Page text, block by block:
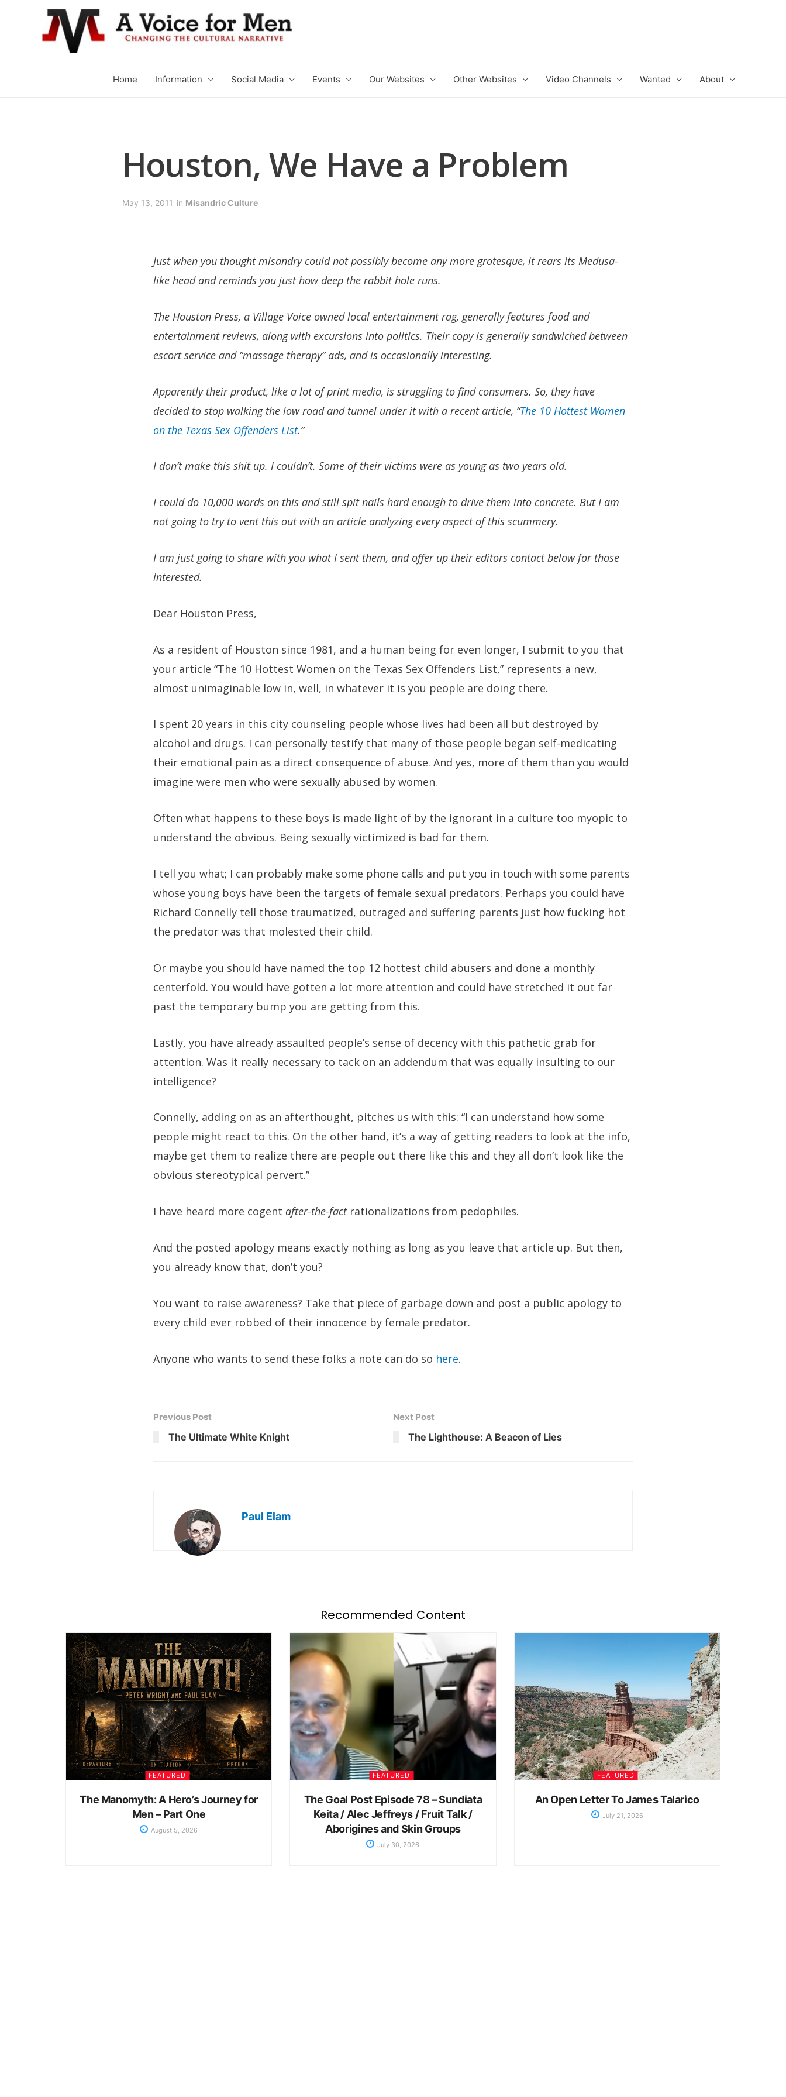
Home Information Social Media Events Our Websites Other Websites Video Channels Wanted About
Houston, We Have a Problem
May 13, 2011 in Misandric Culture
Just when you thought misandry could not possibly become any more grotesque, it rears its Medusa-
like head and reminds you just how deep the rabbit hole runs.
The Houston Press, a Village Voice owned local entertainment rag, generally features food and
entertainment reviews, along with excursions into politics. Their copy is generally sandwiched between
escort service and “massage therapy” ads, and is occasionally interesting.
Apparently their product, like a lot of print media, is struggling to find consumers. So, they have
decided to stop walking the low road and tunnel under it with a recent article, “The 10 Hottest Women
on the Texas Sex Offenders List.”
I don’t make this shit up. I couldn’t. Some of their victims were as young as two years old.
I could do 10,000 words on this and still spit nails hard enough to drive them into concrete. But I am
not going to try to vent this out with an article analyzing every aspect of this scummery.
I am just going to share with you what I sent them, and offer up their editors contact below for those
interested.
Dear Houston Press,
As a resident of Houston since 1981, and a human being for even longer, I submit to you that
your article “The 10 Hottest Women on the Texas Sex Offenders List,” represents a new,
almost unimaginable low in, well, in whatever it is you people are doing there.
I spent 20 years in this city counseling people whose lives had been all but destroyed by
alcohol and drugs. I can personally testify that many of those people began self-medicating
their emotional pain as a direct consequence of abuse. And yes, more of them than you would
imagine were men who were sexually abused by women.
Often what happens to these boys is made light of by the ignorant in a culture too myopic to
understand the obvious. Being sexually victimized is bad for them.
I tell you what; I can probably make some phone calls and put you in touch with some parents
whose young boys have been the targets of female sexual predators. Perhaps you could have
Richard Connelly tell those traumatized, outraged and suffering parents just how fucking hot
the predator was that molested their child.
Or maybe you should have named the top 12 hottest child abusers and done a monthly
centerfold. You would have gotten a lot more attention and could have stretched it out far
past the temporary bump you are getting from this.
Lastly, you have already assaulted people’s sense of decency with this pathetic grab for
attention. Was it really necessary to tack on an addendum that was equally insulting to our
intelligence?
Connelly, adding on as an afterthought, pitches us with this: “I can understand how some
people might react to this. On the other hand, it’s a way of getting readers to look at the info,
maybe get them to realize there are people out there like this and they all don’t look like the
obvious stereotypical pervert.”
I have heard more cogent after-the-factrationalizations from pedophiles.
And the posted apology means exactly nothing as long as you leave that article up. But then,
you already know that, don’t you?
You want to raise awareness? Take that piece of garbage down and post a public apology to
every child ever robbed of their innocence by female predator.
Anyone who wants to send these folks a note can do so here.
Previous Post
The Ultimate White Knight
Next Post
The Lighthouse: A Beacon of Lies
Paul Elam
Recommended Content
FEATURED
The Manomyth: A Hero’s Journey for
Men – Part One
August 5, 2026
FEATURED
The Goal Post Episode 78 – Sundiata
Keita / Alec Jeffreys / Fruit Talk /
Aborigines and Skin Groups
July 30, 2026
FEATURED
An Open Letter To James Talarico
July 21, 2026